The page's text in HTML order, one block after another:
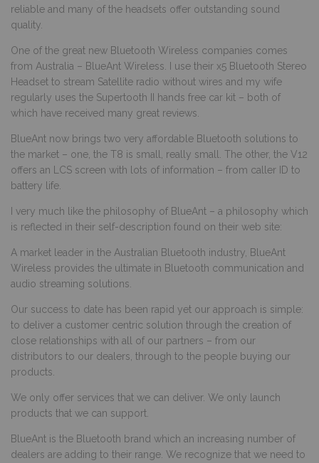
reliable and many of the headsets offer outstanding sound
quality.
One of the great new Bluetooth Wireless companies comes
from Australia – BlueAnt Wireless. I use their x5 Bluetooth Stereo
Headset to stream Satellite radio without wires and my wife
regularly uses the Supertooth II hands free car kit – both of
which have received many great reviews.
BlueAnt now brings two very affordable Bluetooth solutions to
the market – one, the T8 is small, really small. The other, the V12
offers an LCS screen with lots of information – from caller ID to
battery life.
I very much like the philosophy of BlueAnt – a philosophy which
is reflected in their self-description found on their web site:
A market leader in the Australian Bluetooth industry, BlueAnt
Wireless provides the ultimate in Bluetooth communication and
audio streaming solutions.
Our success to date has been rapid yet our approach is simple:
to deliver a customer centric solution through the creation of
close relationships with all of our partners – from our
distributors to our dealers, through to the people buying our
products.
We only offer services that we can deliver. We only launch
products that we can support.
BlueAnt is the Bluetooth brand which an increasing number of
dealers are adding to their range. We recognize that we need to